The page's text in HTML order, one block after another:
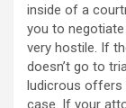
inside of a
you to
very hostile. If
doesn’t go to
ludicrous
case. If your